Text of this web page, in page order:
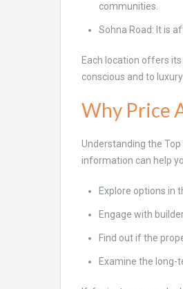
communities.
Sohna Road: It is
Each location offers
conscious and to luxury
Why Price
Understanding the
information can help
Explore options in
Engage with
Find out if the
Examine the long-